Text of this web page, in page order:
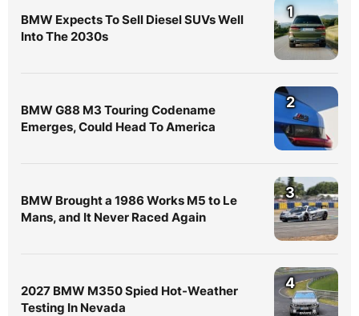
BMW Expects To Sell Diesel SUVs Well
Into The 2030s
1
BMW G88 M3 Touring Codename
Emerges, Could Head To America
2
BMW Brought a 1986 Works M5 to Le
Mans, and It Never Raced Again
3
2027 BMW M350 Spied Hot-Weather
Testing In Nevada
4